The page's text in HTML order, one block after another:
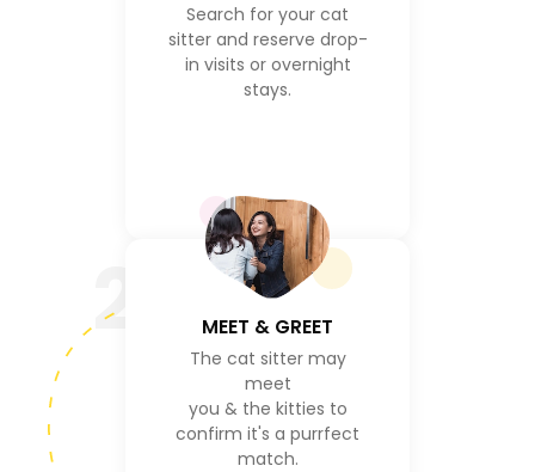
Search for your cat
sitter and reserve drop-
in visits or overnight
stays.
2 MEET & GREET
The cat sitter may
meet
you & the kitties to
confirm it's a purrfect
match.